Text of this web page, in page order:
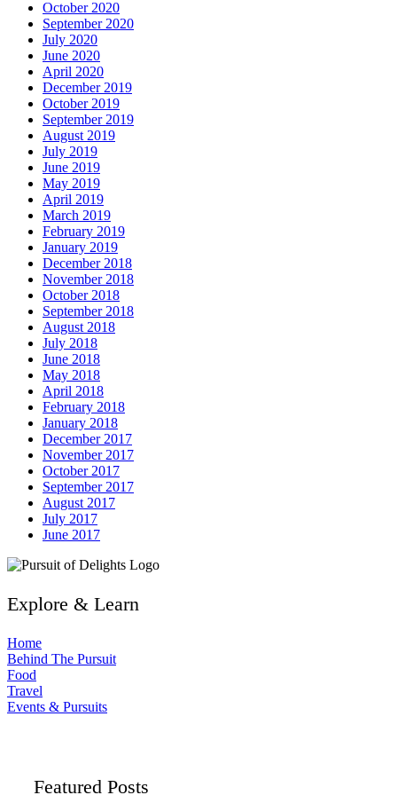
October 2020
September 2020
July 2020
June 2020
April 2020
December 2019
October 2019
September 2019
August 2019
July 2019
June 2019
May 2019
April 2019
March 2019
February 2019
January 2019
December 2018
November 2018
October 2018
September 2018
August 2018
July 2018
June 2018
May 2018
April 2018
February 2018
January 2018
December 2017
November 2017
October 2017
September 2017
August 2017
July 2017
June 2017
Explore & Learn
Home
Behind The Pursuit
Food
Travel
Events & Pursuits
Featured Posts